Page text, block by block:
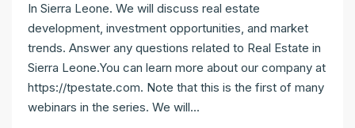
In Sierra Leone. We will discuss real estate
development, investment opportunities, and market
trends. Answer any questions related to Real Estate in
Sierra Leone.You can learn more about our company at
https://tpestate.com. Note that this is the first of many
webinars in the series. We will...